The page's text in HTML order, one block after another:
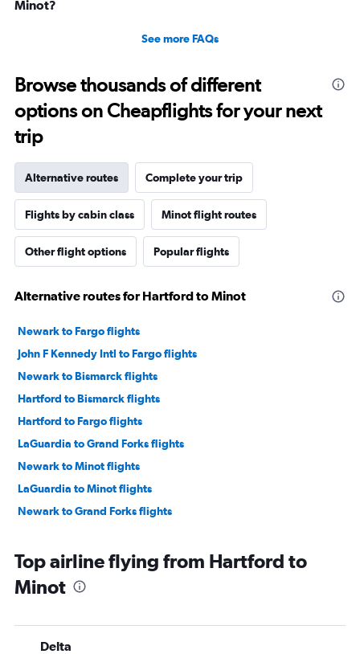
Minot?
See more FAQs
Browse thousands of different
options on Cheapflights for your next
trip
Alternative routes Complete your trip
Flights by cabin class Minot flight routes
Other flight options Popular flights
Alternative routes for Hartford to Minot
Newark to Fargo flights
John F Kennedy Intl to Fargo flights
Newark to Bismarck flights
Hartford to Bismarck flights
Hartford to Fargo flights
LaGuardia to Grand Forks flights
Newark to Minot flights
LaGuardia to Minot flights
Newark to Grand Forks flights
Top airline flying from Hartford to
Minot
Delta